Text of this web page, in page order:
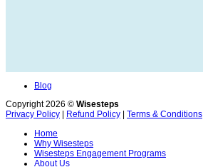
Blog
Copyright 2026 © Wisesteps
Privacy Policy
Refund Policy
Terms & Conditions
Home
Why Wisesteps
Wisesteps Engagement Programs
About Us